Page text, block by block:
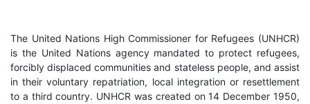
The United Nations High Commissioner for Refugees (UNHCR)
is the United Nations agency mandated to protect refugees,
forcibly displaced communities and stateless people, and assist
in their voluntary repatriation, local integration or resettlement
to a third country. UNHCR was created on 14 December 1950,